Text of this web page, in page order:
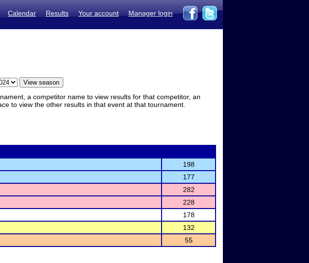
Calendar Results Your account Manager login
a competitor name to view results for that competitor, an
to view the other results in that event at that tournament.
198
177
282
228
178
132
55